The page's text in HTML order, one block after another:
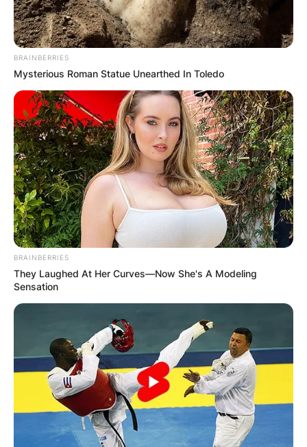
BRAINBERRIES
Mysterious Roman Statue Unearthed In Toledo
BRAINBERRIES
They Laughed At Her Curves—Now She's A Modeling
Sensation